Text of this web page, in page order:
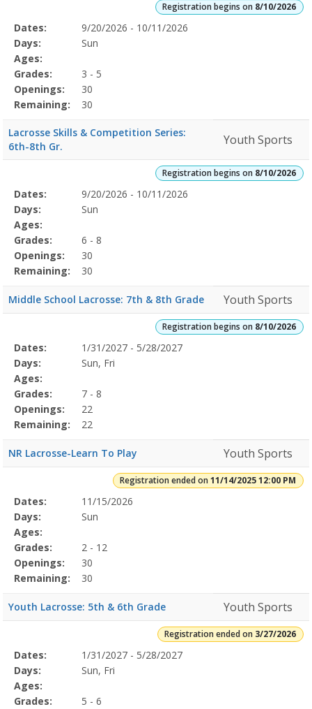
Registration begins on 8/10/2026
Selected
Program
Details
Date
Day
Age
Grade
Openings
Remaining
Action
Dates:
9/20/2026 - 10/11/2026
Days:
Sun
Ages:
Grades:
3 - 5
Openings:
30
Remaining:
30
Lacrosse Skills & Competition Series:
6th-8th Gr.
Youth Sports
Registration begins on 8/10/2026
Selected
Program
Details
Date
Day
Age
Grade
Openings
Remaining
Action
Dates:
9/20/2026 - 10/11/2026
Days:
Sun
Ages:
Grades:
6 - 8
Openings:
30
Remaining:
30
Middle School Lacrosse: 7th & 8th Grade Youth Sports
Registration begins on 8/10/2026
Selected
Program
Details
Date
Day
Age
Grade
Openings
Remaining
Action
Dates:
1/31/2027 - 5/28/2027
Days:
Sun, Fri
Ages:
Grades:
7 - 8
Openings:
22
Remaining:
22
NR Lacrosse-Learn To Play Youth Sports
Registration ended on11/14/2025 12:00 PM
Selected
Program
Details
Date
Day
Age
Grade
Openings
Remaining
Action
Dates:
11/15/2026
Days:
Sun
Ages:
Grades:
2 - 12
Openings:
30
Remaining:
30
Youth Lacrosse: 5th & 6th Grade Youth Sports
Registration ended on 3/27/2026
Selected
Program
Details
Date
Day
Age
Grade
Openings
Remaining
Action
Dates:
1/31/2027 - 5/28/2027
Days:
Sun, Fri
Ages:
Grades:
5 - 6